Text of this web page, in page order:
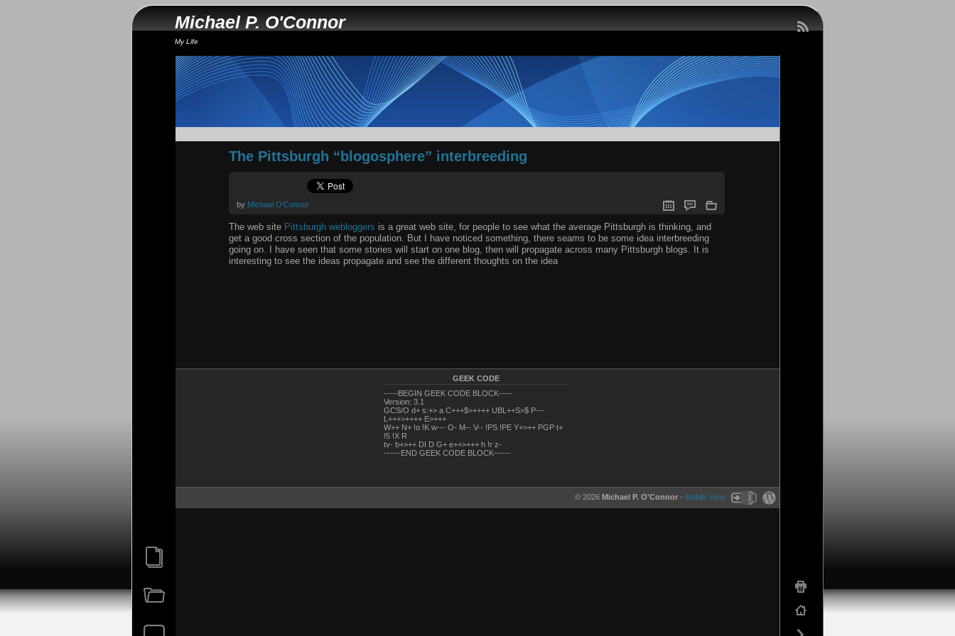
Michael P. O'Connor
My Life
The Pittsburgh “blogosphere” interbreeding
by Michael O'Connor
The web site Pittsburgh webloggers is a great web site, for people to see what the average Pittsburgh is thinking, and
get a good cross section of the population. But I have noticed something, there seams to be some idea interbreeding
going on. I have seen that some stories will start on one blog, then will propagate across many Pittsburgh blogs. It is
interesting to see the ideas propagate and see the different thoughts on the idea
GEEK CODE
-----BEGIN GEEK CODE BLOCK-----
Version: 3.1
GCS/O d+ s:+> a C+++$>++++ UBL++S>$ P---
L+++>++++ E>+++
W++ N+ !o !K w--- O- M-- V-- !PS !PE Y+>++ PGP t+
!5 !X R
tv- b+>++ DI D G+ e++>+++ h !r z-
------END GEEK CODE BLOCK------
© 2026 Michael P. O'Connor - Mobile View